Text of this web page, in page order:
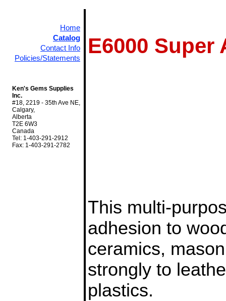
Home
Catalog
Contact Info
Policies/Statements
Ken's Gems Supplies
Inc.
#18, 2219 - 35th Ave NE,
Calgary,
Alberta
T2E 6W3
Canada
Tel: 1-403-291-2912
Fax: 1-403-291-2782
E6000 Super
This multi-
adhesion to
ceramics,
strongly to
plastics.